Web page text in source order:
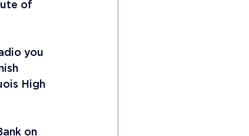
of
you
High
on